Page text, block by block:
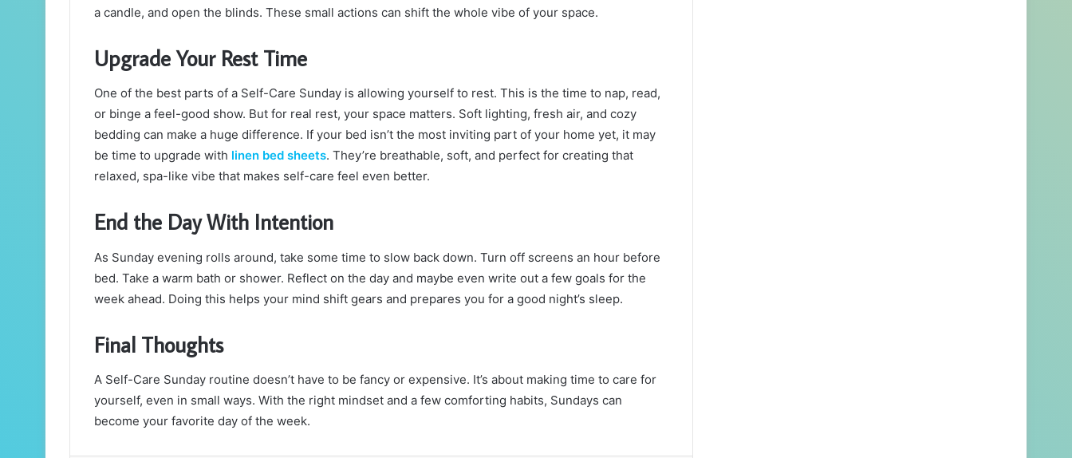
a candle, and open the blinds. These small actions can shift the whole vibe of your space.
Upgrade Your Rest Time
One of the best parts of a Self-Care Sunday is allowing yourself to rest. This is the time to nap, read,
or binge a feel-good show. But for real rest, your space matters. Soft lighting, fresh air, and cozy
bedding can make a huge difference. If your bed isn’t the most inviting part of your home yet, it may
be time to upgrade with linen bed sheets. They’re breathable, soft, and perfect for creating that
relaxed, spa-like vibe that makes self-care feel even better.
End the Day With Intention
As Sunday evening rolls around, take some time to slow back down. Turn off screens an hour before
bed. Take a warm bath or shower. Reflect on the day and maybe even write out a few goals for the
week ahead. Doing this helps your mind shift gears and prepares you for a good night’s sleep.
Final Thoughts
A Self-Care Sunday routine doesn’t have to be fancy or expensive. It’s about making time to care for
yourself, even in small ways. With the right mindset and a few comforting habits, Sundays can
become your favorite day of the week.